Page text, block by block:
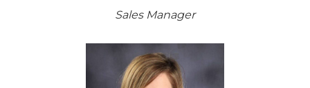
Sales Manager